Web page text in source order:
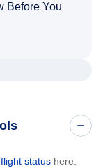
Before You
flight status here.